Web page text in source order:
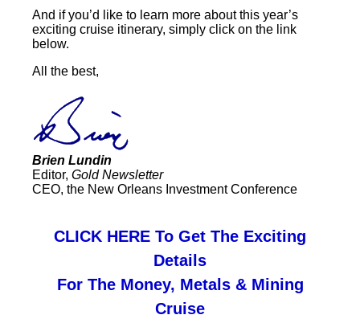
And if you’d like to learn more about this year’s
exciting cruise itinerary, simply click on the link
below.
All the best,
Brien Lundin
Editor, Gold Newsletter
CEO, the New Orleans Investment Conference
CLICK HERE To Get The Exciting
Details
For The Money, Metals & Mining
Cruise